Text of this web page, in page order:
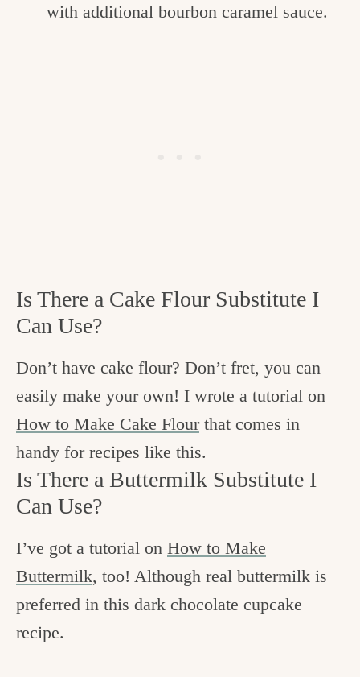
with additional bourbon caramel sauce.
Is There a Cake Flour Substitute I
Can Use?
Don’t have cake flour? Don’t fret, you can
easily make your own! I wrote a tutorial on
How to Make Cake Flourthat comes in
handy for recipes like this.
Is There a Buttermilk Substitute I
Can Use?
I’ve got a tutorial on How to Make
Buttermilk, too! Although real buttermilk is
preferred in this dark chocolate cupcake
recipe.